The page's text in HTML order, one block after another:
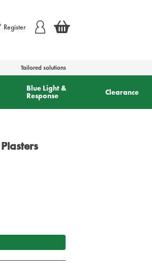
Register
Tailored solutions
Blue Light &
Response
Clearance